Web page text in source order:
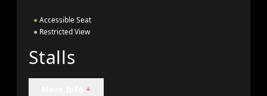
● Accessible Seat
● Restricted View
Stalls
+